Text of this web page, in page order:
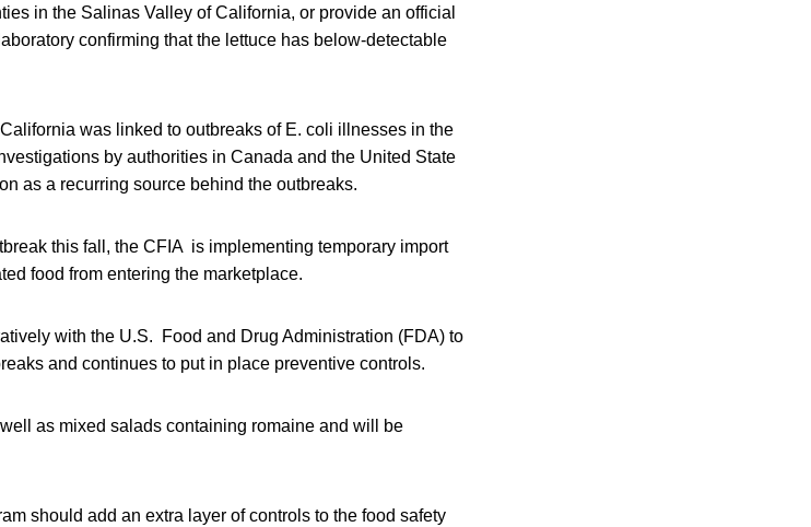
in the Salinas Valley of California, or provide an official
confirming that the lettuce has below-detectable
was linked to outbreaks of E. coli illnesses in the
by authorities in Canada and the United State
as a recurring source behind the outbreaks.
this fall, the CFIA is implementing temporary import
food from entering the marketplace.
with the U.S. Food and Drug Administration (FDA) to
and continues to put in place preventive controls.
as mixed salads containing romaine and will be
should add an extra layer of controls to the food safety